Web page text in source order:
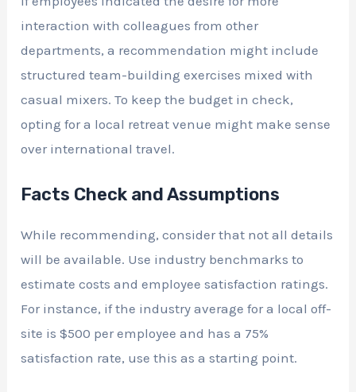
interaction with colleagues from other
departments, a recommendation might include
structured team-building exercises mixed with
casual mixers. To keep the budget in check,
opting for a local retreat venue might make sense
over international travel.
Facts Check and Assumptions
While recommending, consider that not all details
will be available. Use industry benchmarks to
estimate costs and employee satisfaction ratings.
For instance, if the industry average for a local off-
site is $500 per employee and has a 75%
satisfaction rate, use this as a starting point.